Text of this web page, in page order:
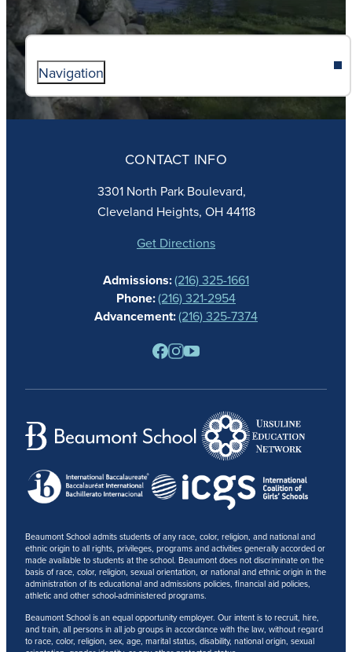
Navigation
ABOUT
FAITH
ACADEMICS
ATHLETICS
STUDENT LIFE
ALUMNAE
NEWS
PARENTS
RESOURCES
BARONE SPIRIT STORE
Beaumont School admits students of any race, color, religion, and national and
ethnic origin to all rights, privileges, programs and activities generally accorded or
made available to students at the school. Beaumont does not discriminate on the
basis of race, color, religion, sexual orientation, or national and ethnic origin in the
administration of its educational and admissions policies, financial aid policies,
athletic and other school-administered programs.
Beaumont School is an equal opportunity employer. Our intent is to recruit, hire,
and train, all persons in all job groups in accordance with the law, without regard
to race, color, religion, sex, age, marital status, disability, national origin, sexual
CONTACT INFO
3301 North Park Boulevard,
Cleveland Heights, OH 44118
Get Directions
Admissions:(216) 325-1661
Phone:(216) 321-2954
Advancement:(216) 325-7374